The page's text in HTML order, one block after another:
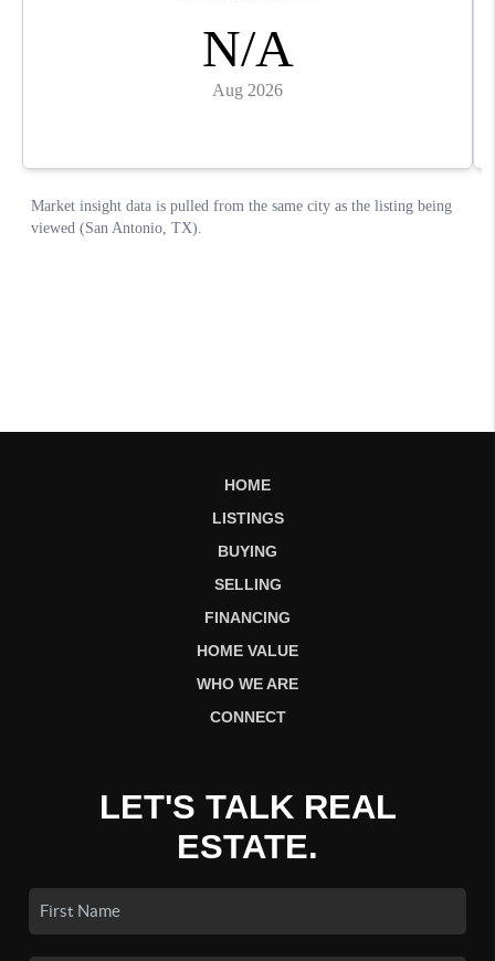
HOME
LISTINGS
BUYING
SELLING
FINANCING
HOME VALUE
WHO WE ARE
CONNECT
LET'S TALK REAL
ESTATE.